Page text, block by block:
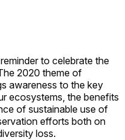
to celebrate the
2020 theme of
awareness to the key
ecosystems, the benefits
of sustainable use of
efforts both on
loss.